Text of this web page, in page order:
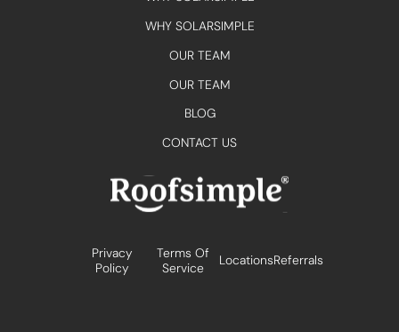
WHY SOLARSIMPLE
OUR TEAM
OUR TEAM
BLOG
CONTACT US
Privacy
Policy
Terms Of
Service
LocationsReferrals